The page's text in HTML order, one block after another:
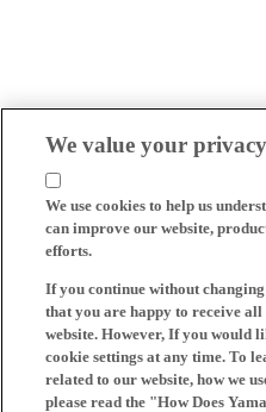
We value your privacy
We use cookies to help us
can improve our website,
efforts.
If you continue without
that you are happy to receive all
website. However, If you would
cookie settings at any time. To
related to our website, how we
please read the "How Does